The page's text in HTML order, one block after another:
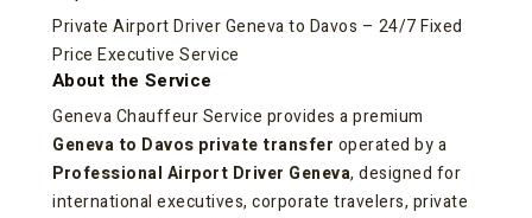
Private Airport Driver Geneva to Davos – 24/7 Fixed
Price Executive Service
About the Service
Geneva Chauffeur Service provides a premium
Geneva to Davos private transfer operated by a
Professional Airport Driver Geneva, designed for
international executives, corporate travelers, private